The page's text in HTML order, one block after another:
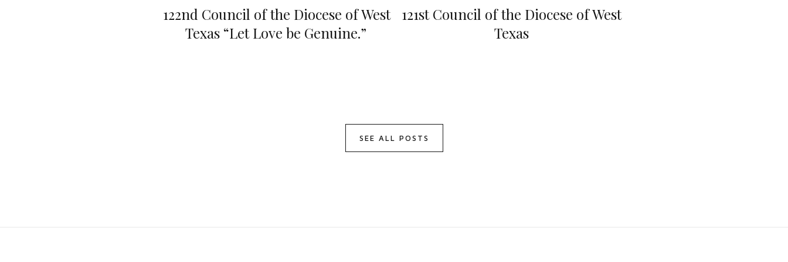
122nd Council of the Diocese of West
Texas “Let Love be Genuine.”
121st Council of the Diocese of West
Texas
SEE ALL POSTS